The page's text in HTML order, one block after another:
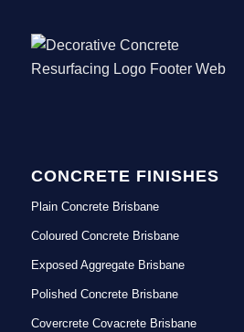
CONCRETE FINISHES
Plain Concrete Brisbane
Coloured Concrete Brisbane
Exposed Aggregate Brisbane
Polished Concrete Brisbane
Covercrete Covacrete Brisbane